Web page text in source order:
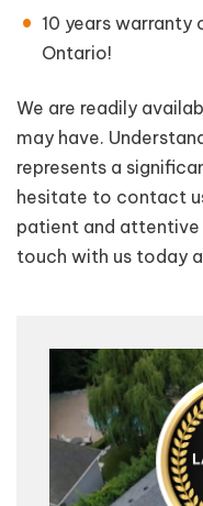
10 years warranty
Ontario!
We are readily
may have.
represents a
hesitate to contact
patient and attentive
touch with us today